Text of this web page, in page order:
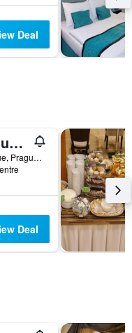
Deal
Plus Prague Hostel
Privozni 1, Prague, Prague Region, Czech Republic
Deal